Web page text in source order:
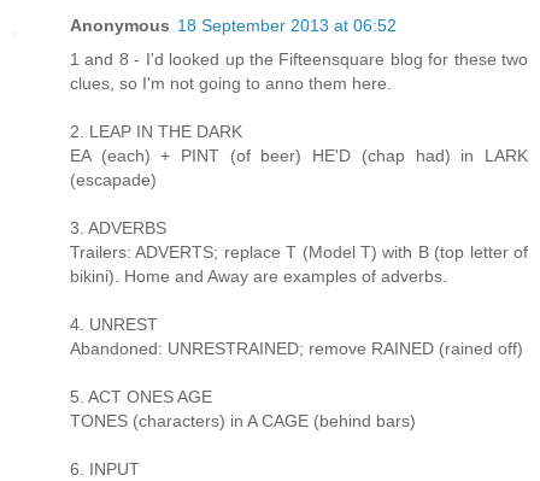
Anonymous 18 September 2013 at 06:52
1 and 8 - I'd looked up the Fifteensquare blog for these two
clues, so I'm not going to anno them here.
2. LEAP IN THE DARK
EA (each) + PINT (of beer) HE'D (chap had) in LARK
(escapade)
3. ADVERBS
Trailers: ADVERTS; replace T (Model T) with B (top letter of
bikini). Home and Away are examples of adverbs.
4. UNREST
Abandoned: UNRESTRAINED; remove RAINED (rained off)
5. ACT ONES AGE
TONES (characters) in A CAGE (behind bars)
6. INPUT